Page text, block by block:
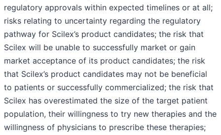
regulatory approvals within expected timelines or at all;
risks relating to uncertainty regarding the regulatory
pathway for Scilex’s product candidates; the risk that
Scilex will be unable to successfully market or gain
market acceptance of its product candidates; the risk
that Scilex’s product candidates may not be beneficial
to patients or successfully commercialized; the risk that
Scilex has overestimated the size of the target patient
population, their willingness to try new therapies and the
willingness of physicians to prescribe these therapies;